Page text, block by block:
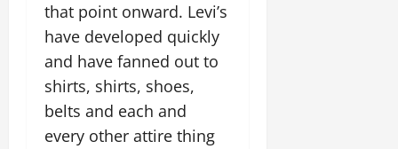
that point onward. Levi’s
have developed quickly
and have fanned out to
shirts, shirts, shoes,
belts and each and
every other attire thing